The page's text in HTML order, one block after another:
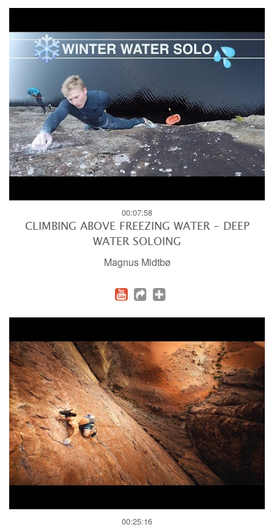
00:07:58
CLIMBING ABOVE FREEZING WATER - DEEP
WATER SOLOING
Magnus Midtbø
00:25:16